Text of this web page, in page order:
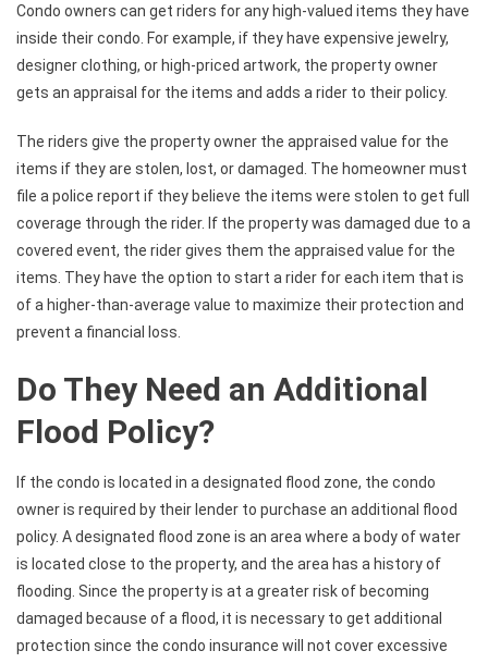
Condo owners can get riders for any high-valued items they have
inside their condo. For example, if they have expensive jewelry,
designer clothing, or high-priced artwork, the property owner
gets an appraisal for the items and adds a rider to their policy.
The riders give the property owner the appraised value for the
items if they are stolen, lost, or damaged. The homeowner must
file a police report if they believe the items were stolen to get full
coverage through the rider. If the property was damaged due to a
covered event, the rider gives them the appraised value for the
items. They have the option to start a rider for each item that is
of a higher-than-average value to maximize their protection and
prevent a financial loss.
Do They Need an Additional
Flood Policy?
If the condo is located in a designated flood zone, the condo
owner is required by their lender to purchase an additional flood
policy. A designated flood zone is an area where a body of water
is located close to the property, and the area has a history of
flooding. Since the property is at a greater risk of becoming
damaged because of a flood, it is necessary to get additional
protection since the condo insurance will not cover excessive